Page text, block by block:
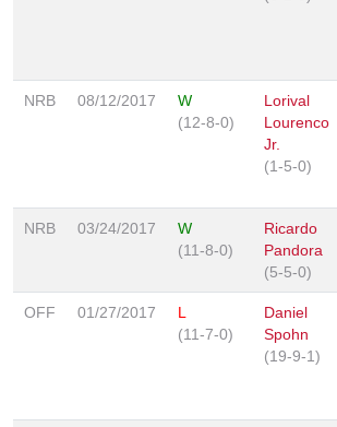
NRB 08/12/2017
W
(12-8-0)
Lorival
Lourenco
Jr.
(1-5-0)
NRB 03/24/2017
W
(11-8-0)
Ricardo
Pandora
(5-5-0)
OFF 01/27/2017
L
(11-7-0)
Daniel
Spohn
(19-9-1)